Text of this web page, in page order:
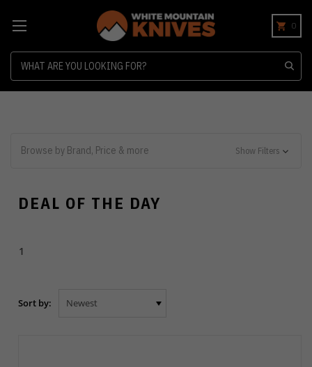
0
Browse by Brand, Price & more Show Filters
DEAL OF THE DAY
1
Sort by: